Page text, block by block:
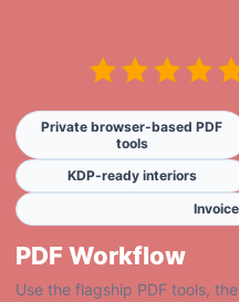
Private browser-based PDF
tools
KDP-ready interiors
PDF Workflow
Use the flagship PDF tools,